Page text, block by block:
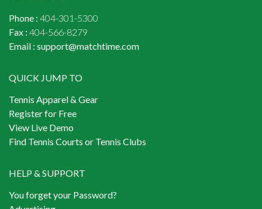
Phone : 404-301-5300
Fax : 404-566-8279
Email : support@matchtime.com
QUICK JUMP TO
Tennis Apparel & Gear
Register for Free
View Live Demo
Find Tennis Courts or Tennis Clubs
HELP & SUPPORT
You forget your Password?